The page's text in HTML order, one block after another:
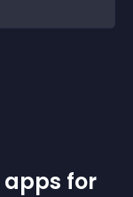
apps for